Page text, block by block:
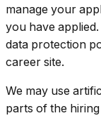
manage your
you have
data protection
career site.
We may use
parts of the